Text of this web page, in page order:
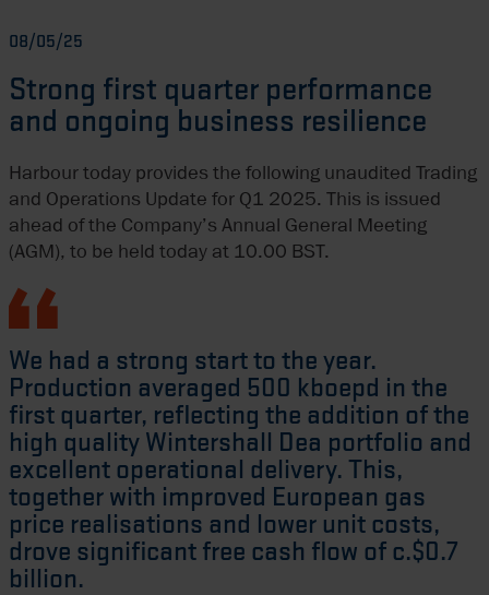
08/05/25
Strong first quarter performance
and ongoing business resilience
Harbour today provides the following unaudited Trading
and Operations Update for Q1 2025. This is issued
ahead of the Company’s Annual General Meeting
(AGM), to be held today at 10.00 BST.
We had a strong start to the year.
Production averaged 500 kboepd in the
first quarter, reflecting the addition of the
high quality Wintershall Dea portfolio and
excellent operational delivery. This,
together with improved European gas
price realisations and lower unit costs,
drove significant free cash flow of c.$0.7
billion.